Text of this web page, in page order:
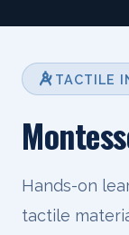
TACTILE
Hands-on
tactile